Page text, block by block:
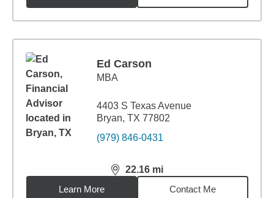
Ed Carson
MBA
4403 S Texas Avenue
Bryan, TX 77802
(979) 846-0431
22.16 mi
distance,22.16miles
Learn More
Contact Me